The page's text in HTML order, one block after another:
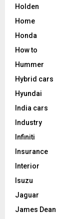
Holden
Home
Honda
How to
Hummer
Hybrid cars
Hyundai
India cars
Industry
Infiniti
Insurance
Interior
Isuzu
Jaguar
James Dean